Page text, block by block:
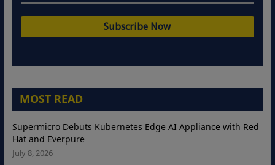
MOST READ
Supermicro Debuts Kubernetes Edge AI Appliance with Red
Hat and Everpure
July 8, 2026